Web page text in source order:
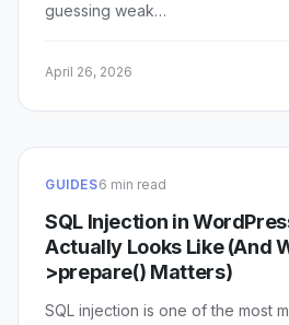
guessing weak…
April 26, 2026
GUIDES6 min read
SQL Injection in
Actually Looks Like (And
>prepare() Matters)
SQL injection is one of the most